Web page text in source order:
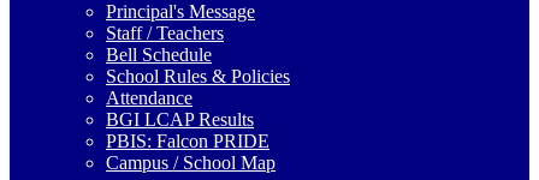
Principal's Message
Staff / Teachers
Bell Schedule
School Rules & Policies
Attendance
BGI LCAP Results
PBIS: Falcon PRIDE
Campus / School Map